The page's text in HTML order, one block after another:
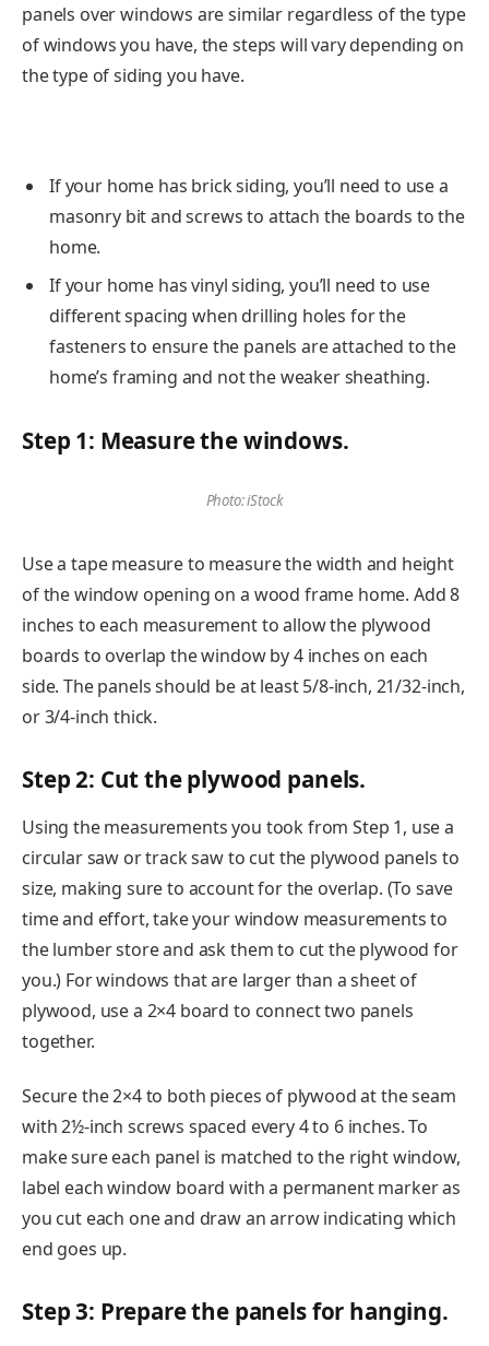
panels over windows are similar regardless of the type
of windows you have, the steps will vary depending on
the type of siding you have.
If your home has brick siding, you’ll need to use a
masonry bit and screws to attach the boards to the
home.
If your home has vinyl siding, you’ll need to use
different spacing when drilling holes for the
fasteners to ensure the panels are attached to the
home’s framing and not the weaker sheathing.
Step 1: Measure the windows.
Photo: iStock
Use a tape measure to measure the width and height
of the window opening on a wood frame home. Add 8
inches to each measurement to allow the plywood
boards to overlap the window by 4 inches on each
side. The panels should be at least 5/8-inch, 21/32-inch,
or 3/4-inch thick.
Step 2: Cut the plywood panels.
Using the measurements you took from Step 1, use a
circular saw or track saw to cut the plywood panels to
size, making sure to account for the overlap. (To save
time and effort, take your window measurements to
the lumber store and ask them to cut the plywood for
you.) For windows that are larger than a sheet of
plywood, use a 2×4 board to connect two panels
together.
Secure the 2×4 to both pieces of plywood at the seam
with 2½-inch screws spaced every 4 to 6 inches. To
make sure each panel is matched to the right window,
label each window board with a permanent marker as
you cut each one and draw an arrow indicating which
end goes up.
Step 3: Prepare the panels for hanging.